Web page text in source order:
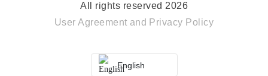
All rights reserved 2026
User Agreement and Privacy Policy
English